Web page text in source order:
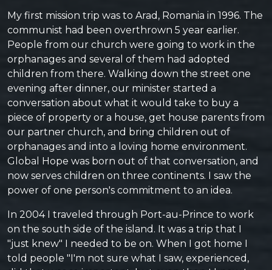
My first mission trip was to Arad, Romania in 1996. The
communist had been overthrown 5 year earlier.
People from our church were going to work in the
orphanages and several of them had adopted
children from there. Walking down the street one
evening after dinner, our minister started a
conversation about what it would take to buy a
piece of property or a house, get house parents from
our partner church, and bring children out of
orphanages and into a loving home environment.
Global Hope was born out of that conversation, and
now serves children on three continents. I saw the
power of one person's commitment to an idea.
In 2004 I traveled through Port-au-Prince to work
on the south side of the island. It was a trip that I
"just knew" I needed to be on. When I got home I
told people "I'm not sure what I saw, experienced,